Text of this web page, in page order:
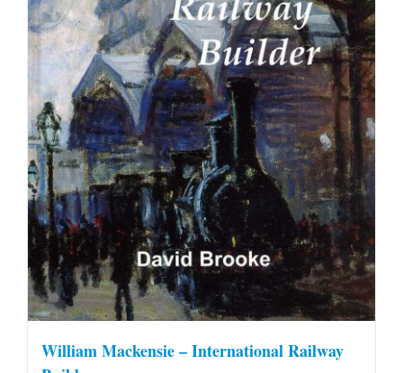
William Mackensie – International Railway